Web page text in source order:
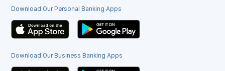
Download Our Personal Banking Apps
Download Our Business Banking Apps